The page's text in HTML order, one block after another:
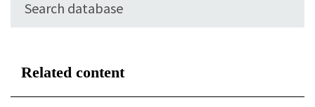
Search database
Related content